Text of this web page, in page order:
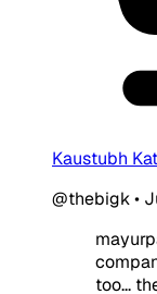
Kaustubh
@thebigk•
too...